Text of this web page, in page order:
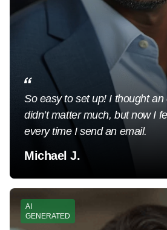
So easy to set up! I thought
didn’t matter much, but now I
every time I send an email.
Michael J.
AI
GENERATED